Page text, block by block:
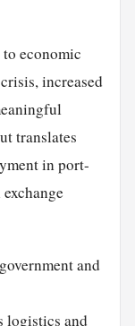
economic
increased
translates
in port-
and
logistics and